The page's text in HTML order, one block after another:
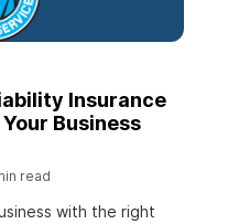
Insurance
Business
read
with the right